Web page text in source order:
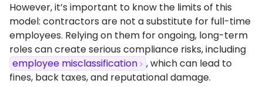
However, it’s important to know the limits of this
model: contractors are not a substitute for full-time
employees. Relying on them for ongoing, long-term
roles can create serious compliance risks, including
employee misclassification
, which can lead to
fines, back taxes, and reputational damage.